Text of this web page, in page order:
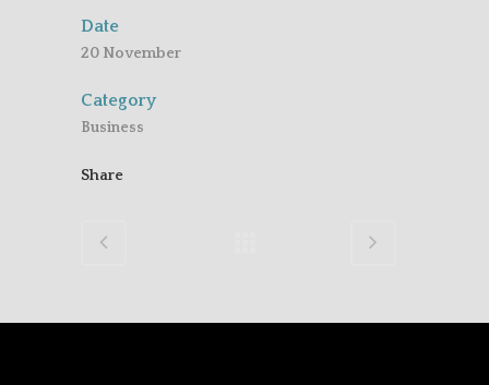
Date
20 November
Category
Business
Share